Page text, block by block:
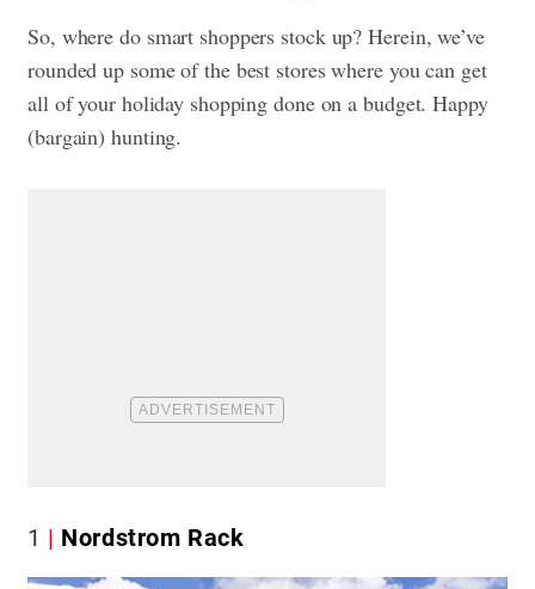
So, where do smart shoppers stock up? Herein, we’ve
rounded up some of the best stores where you can get
all of your holiday shopping done on a budget. Happy
(bargain) hunting.
1 Nordstrom Rack